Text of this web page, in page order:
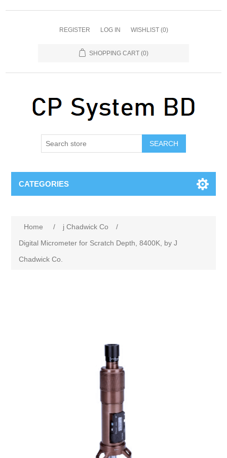
REGISTER LOG IN WISHLIST (0)
SHOPPING CART (0)
SEARCH
CATEGORIES
Home / j Chadwick Co
/
Digital Micrometer for Scratch Depth, 8400K, by J
Chadwick Co.